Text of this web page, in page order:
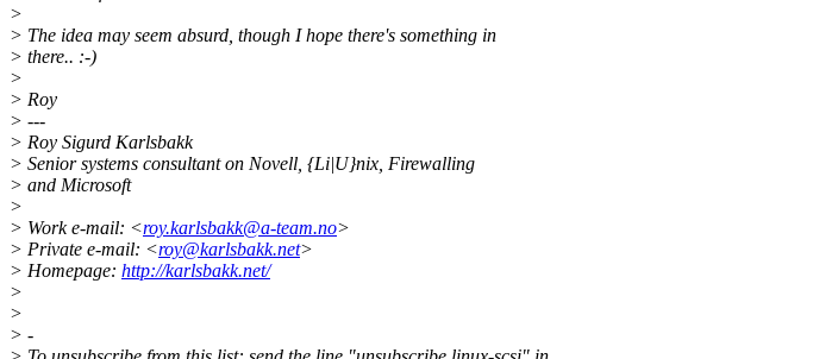
>
> The idea may seem absurd, though I hope there's something in
> there.. :-)
>
> Roy
> ---
> Roy Sigurd Karlsbakk
> Senior systems consultant on Novell, {Li|U}nix, Firewalling
> and Microsoft
>
> Work e-mail: <roy.karlsbakk@a-team.no>
> Private e-mail: <roy@karlsbakk.net>
> Homepage: http://karlsbakk.net/
>
>
> -